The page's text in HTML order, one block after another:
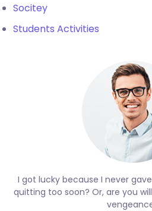
Socitey
Students Activities
I got lucky because I never
quitting too soon? Or, are you